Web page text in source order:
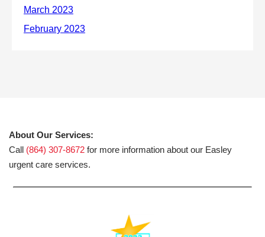
About Our Services:
Call (864) 307-8672 for more information about our Easley
urgent care services.